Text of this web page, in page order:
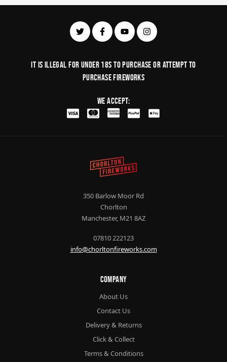
It is illegal for under 18s to purchase or Attempt to
purchase fireworks
We Accept:
350 Barlow Moor Rd
Chorlton
Manchester, M21 8AZ
07810 222123
info@chorltonfireworks.com
Company
About Us
Contact Us
Delivery & Returns
Click & Collect
Terms & Conditions